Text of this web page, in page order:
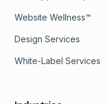
Website Wellness™
Design Services
White-Label Services